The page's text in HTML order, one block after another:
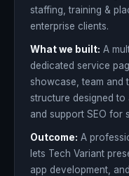
staffing, training &
enterprise clients.
What we built: A
dedicated service
showcase, team and
structure designed to
and support SEO for
Outcome: A
lets Tech Variant
app development,